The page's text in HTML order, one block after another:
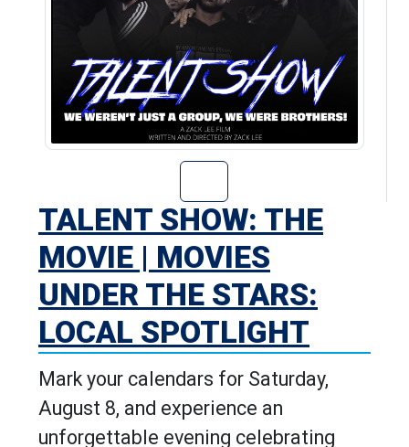
Go to Talent
TALENT SHOW: THE
MOVIE | MOVIES
UNDER THE STARS:
LOCAL SPOTLIGHT
Mark your calendars for Saturday,
August 8, and experience an
unforgettable evening celebrating